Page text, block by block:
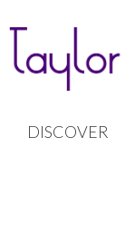
DISCOVER